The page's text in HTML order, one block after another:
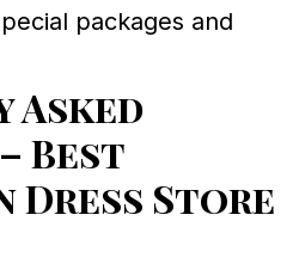
packages and
Best
Dress Store